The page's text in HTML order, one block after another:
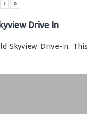
› »
Drive In
Skyview Drive-In. This